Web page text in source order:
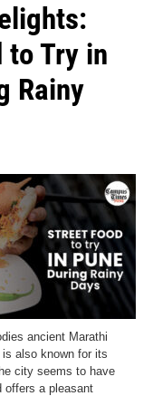
to Try in
Rainy
ancient Marathi
also known for its
city seems to have
offers a pleasant